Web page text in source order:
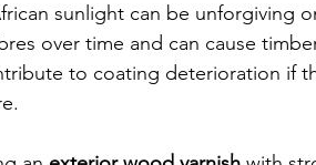
sunlight can be unforgiving
over time and can cause
to coating deterioration if